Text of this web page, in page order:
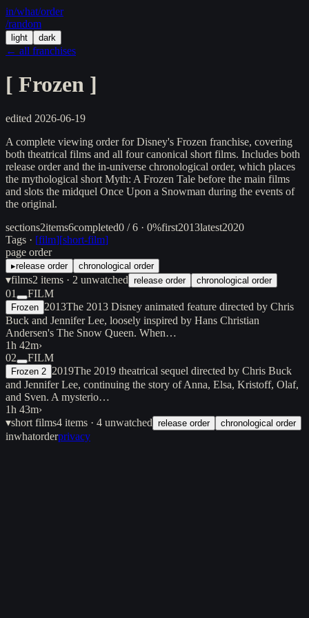
in/what/order
/random
light dark
← all franchises
[ Frozen ]
edited 2026-06-19
A complete viewing order for Disney's Frozen franchise, covering
both theatrical films and all four canonical short films. Includes both
release order and the in-universe chronological order, which places
the mythological short Myth: A Frozen Tale before the main films
and slots the midquel Once Upon a Snowman during the events of
the original.
sections2items6completed0 / 6 · 0%first2013latest2020
Tags · [film][short-film]
page order
▸release order chronological order
▾films2 items · 2 unwatched release order chronological order
01 FILM
Frozen 2013The 2013 Disney animated feature directed by Chris
Buck and Jennifer Lee, loosely inspired by Hans Christian
Andersen's The Snow Queen. When…
1h 42m›
02
FILM
Frozen 2 2019The 2019 theatrical sequel directed by Chris Buck
and Jennifer Lee, continuing the story of Anna, Elsa, Kristoff, Olaf,
and Sven. A mysterio…
1h 43m›
▾short films4 items · 4 unwatched release order chronological order
inwhatorderprivacy